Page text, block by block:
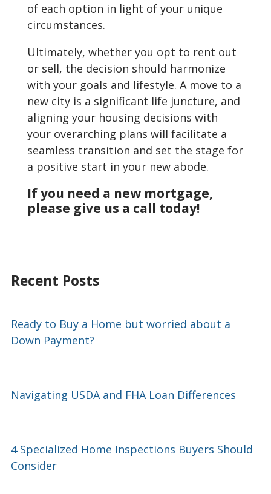
of each option in light of your unique
circumstances.
Ultimately, whether you opt to rent out
or sell, the decision should harmonize
with your goals and lifestyle. A move to a
new city is a significant life juncture, and
aligning your housing decisions with
your overarching plans will facilitate a
seamless transition and set the stage for
a positive start in your new abode.
If you need a new mortgage,
please give us a call today!
Recent Posts
Ready to Buy a Home but worried about a
Down Payment?
Navigating USDA and FHA Loan Differences
4 Specialized Home Inspections Buyers Should
Consider